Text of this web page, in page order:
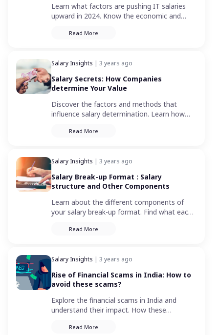
Learn what factors are pushing IT salaries
upward in 2024. Know the economic and
trends.Read More
Salary Insights | 3 years ago
Salary Secrets: How Companies
determine Your Value
Discover the factors and methods that
influence salary determination. Learn how
income.Read More
Salary Insights | 3 years ago
Salary Break-up Format : Salary
structure and Other Components
Learn about the different components of
your salary break-up format. Find what each
allowances, deductions, and more.
Read More
Salary Insights | 3 years ago
Rise of Financial Scams in India: How to
avoid these scams?
Explore the financial scams in India and
understand their impact. How these
businesses, and the economy.
Read More